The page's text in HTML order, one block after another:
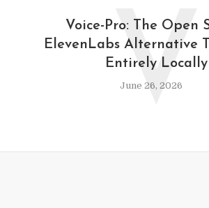
Voice-Pro: The Open
ElevenLabs Alternative
Entirely Locally
June 26, 2026
V